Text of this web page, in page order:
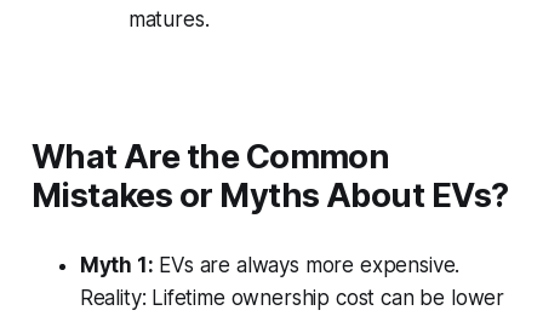
matures.
What Are the Common
Mistakes or Myths About EVs?
Myth 1: EVs are always more expensive.
Reality: Lifetime ownership cost can be lower